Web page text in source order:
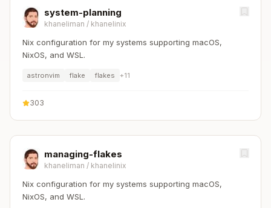
system-planning
khaneliman / khanelinix
Nix configuration for my systems supporting macOS,
NixOS, and WSL.
astronvim flake flakes +11
303
managing-flakes
khaneliman / khanelinix
Nix configuration for my systems supporting macOS,
NixOS, and WSL.